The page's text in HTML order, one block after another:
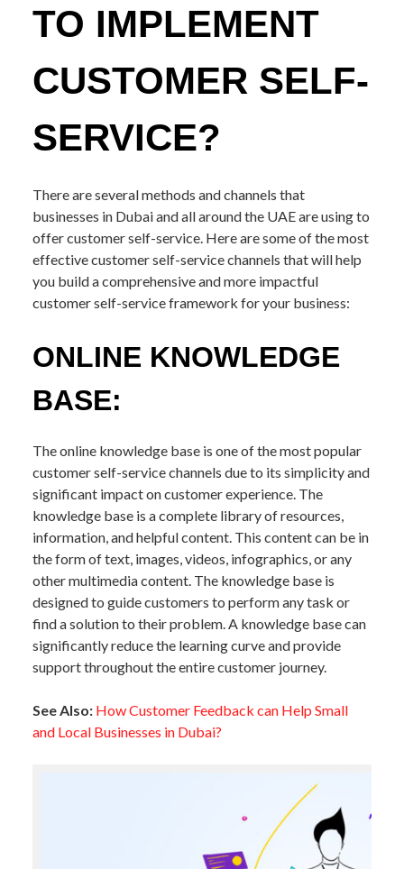
TO IMPLEMENT
CUSTOMER SELF-
SERVICE?
There are several methods and channels that
businesses in Dubai and all around the UAE are using to
offer customer self-service. Here are some of the most
effective customer self-service channels that will help
you build a comprehensive and more impactful
customer self-service framework for your business:
ONLINE KNOWLEDGE
BASE:
The online knowledge base is one of the most popular
customer self-service channels due to its simplicity and
significant impact on customer experience. The
knowledge base is a complete library of resources,
information, and helpful content. This content can be in
the form of text, images, videos, infographics, or any
other multimedia content. The knowledge base is
designed to guide customers to perform any task or
find a solution to their problem. A knowledge base can
significantly reduce the learning curve and provide
support throughout the entire customer journey.
See Also: How Customer Feedback can Help Small
and Local Businesses in Dubai?